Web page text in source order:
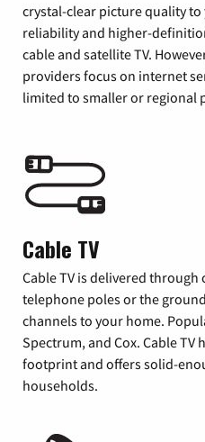
crystal-clear picture quality
reliability and higher-
cable and satellite TV.
providers focus on internet
limited to smaller or regional
Cable TV
Cable TV is delivered
telephone poles or the
channels to your home.
Spectrum, and Cox. Cable
footprint and offers solid-
households.